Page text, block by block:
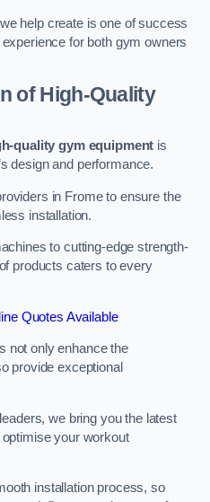
help create is one of success
for both gym owners
of High-Quality
quality gym equipment is
design and performance.
in Frome to ensure the
installation.
to cutting-edge strength-
products caters to every
Quotes Available
not only enhance the
provide exceptional
we bring you the latest
your workout
installation process, so